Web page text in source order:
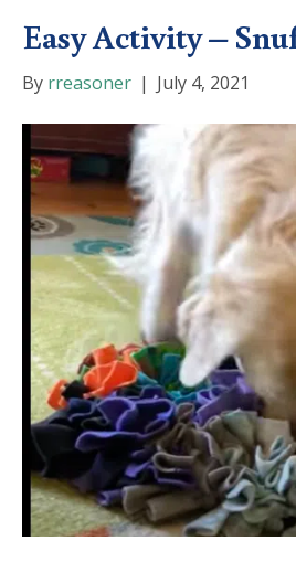
Easy Activity –
By rreasoner | July 4, 2021